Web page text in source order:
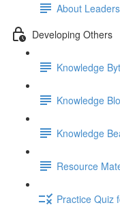
About
Developing Others
Knowledge
Knowledge
Knowledge
Resource
Practice Quiz